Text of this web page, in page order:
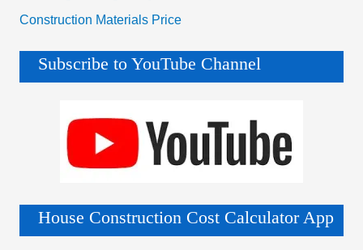
Construction Materials Price
Subscribe to YouTube Channel
House Construction Cost Calculator App